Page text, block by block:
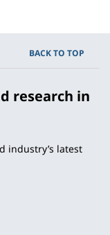
BACK TO TOP
research in
industry’s latest